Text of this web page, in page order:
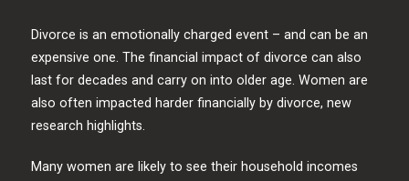
Divorce is an emotionally charged event – and can be an
expensive one. The financial impact of divorce can also
last for decades and carry on into older age. Women are
also often impacted harder financially by divorce, new
research highlights.
Many women are likely to see their household incomes